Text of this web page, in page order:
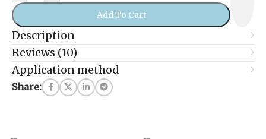
Add To Cart
Description
Reviews (10)
Application method
Share: